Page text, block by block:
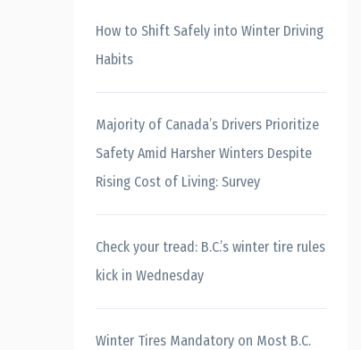
How to Shift Safely into Winter Driving
Habits
Majority of Canada’s Drivers Prioritize
Safety Amid Harsher Winters Despite
Rising Cost of Living: Survey
Check your tread: B.C.’s winter tire rules
kick in Wednesday
Winter Tires Mandatory on Most B.C.